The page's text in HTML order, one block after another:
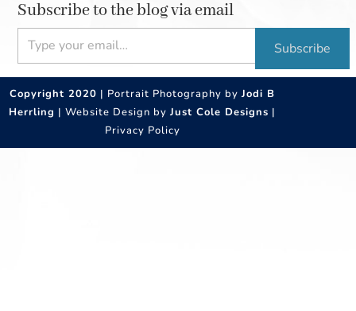
Subscribe to the blog via email
Type your email…
Subscribe
Copyright 2020 | Portrait Photography byJodi B
Herrling | Website Design byJust Cole Designs |
Privacy Policy